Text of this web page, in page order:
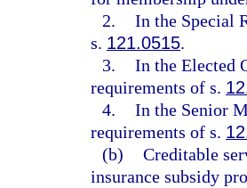
2. In the Special
s. 121.0515.
3. In the Elected
requirements of s.
4. In the Senior
requirements of s.
(b) Creditable
insurance subsidy